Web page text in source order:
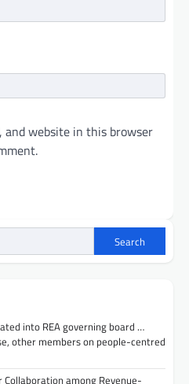
and website in this browser
Search
into REA governing board …
other members on people-centred
Collaboration among Revenue-